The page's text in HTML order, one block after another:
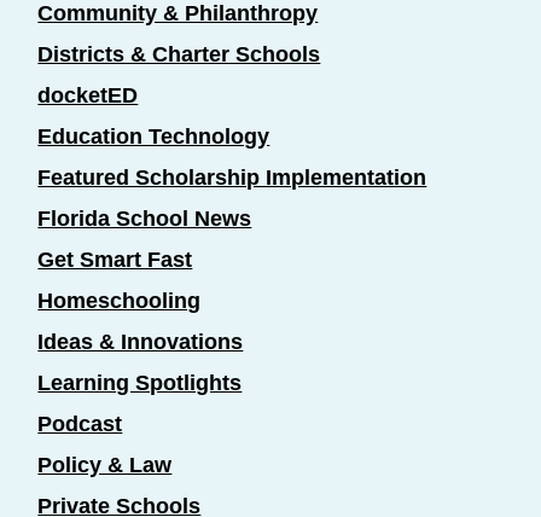
Community & Philanthropy
Districts & Charter Schools
docketED
Education Technology
Featured Scholarship Implementation
Florida School News
Get Smart Fast
Homeschooling
Ideas & Innovations
Learning Spotlights
Podcast
Policy & Law
Private Schools